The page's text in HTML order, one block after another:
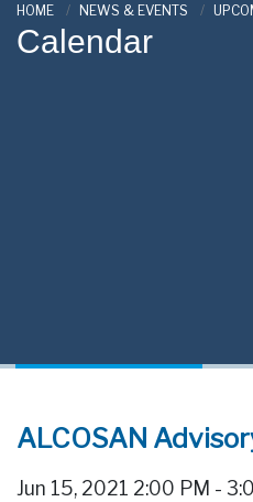
HOME NEWS & EVENTS
Calendar
ALCOSAN
Jun 15, 2021 2:00 PM -